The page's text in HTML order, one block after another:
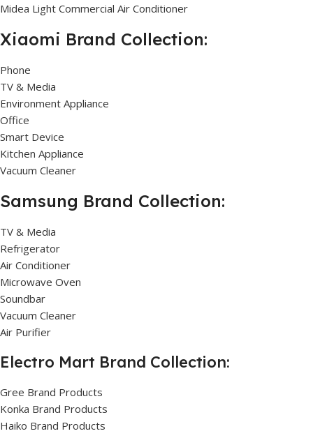
Midea Light Commercial Air Conditioner
Xiaomi Brand Collection:
Phone
TV & Media
Environment Appliance
Office
Smart Device
Kitchen Appliance
Vacuum Cleaner
Samsung Brand Collection:
TV & Media
Refrigerator
Air Conditioner
Microwave Oven
Soundbar
Vacuum Cleaner
Air Purifier
Electro Mart Brand Collection:
Gree Brand Products
Konka Brand Products
Haiko Brand Products